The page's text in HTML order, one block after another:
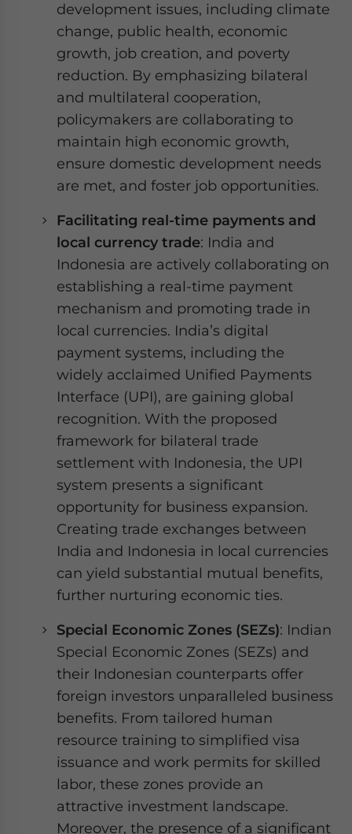
development issues, including climate
change, public health, economic
growth, job creation, and poverty
reduction. By emphasizing bilateral
and multilateral cooperation,
policymakers are collaborating to
maintain high economic growth,
ensure domestic development needs
are met, and foster job opportunities.
Facilitating real-time payments and
local currency trade: India and
Indonesia are actively collaborating on
establishing a real-time payment
mechanism and promoting trade in
local currencies. India’s digital
payment systems, including the
widely acclaimed Unified Payments
Interface (UPI), are gaining global
recognition. With the proposed
framework for bilateral trade
settlement with Indonesia, the UPI
system presents a significant
opportunity for business expansion.
Creating trade exchanges between
India and Indonesia in local currencies
can yield substantial mutual benefits,
further nurturing economic ties.
Special Economic Zones (SEZs): Indian
Special Economic Zones (SEZs) and
their Indonesian counterparts offer
foreign investors unparalleled business
benefits. From tailored human
resource training to simplified visa
issuance and work permits for skilled
labor, these zones provide an
attractive investment landscape.
Moreover, the presence of a significant